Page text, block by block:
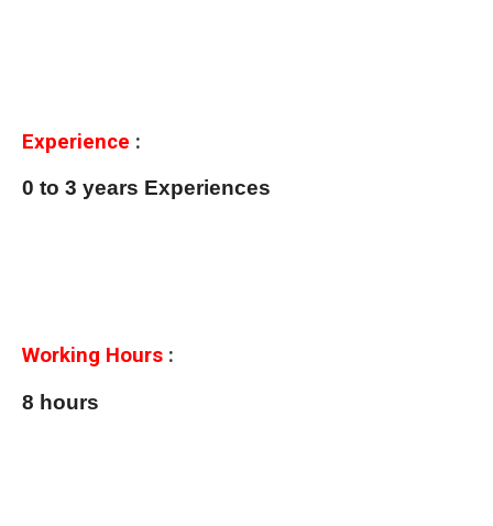
Experience :
0 to 3 years Experiences
Working Hours :
8 hours